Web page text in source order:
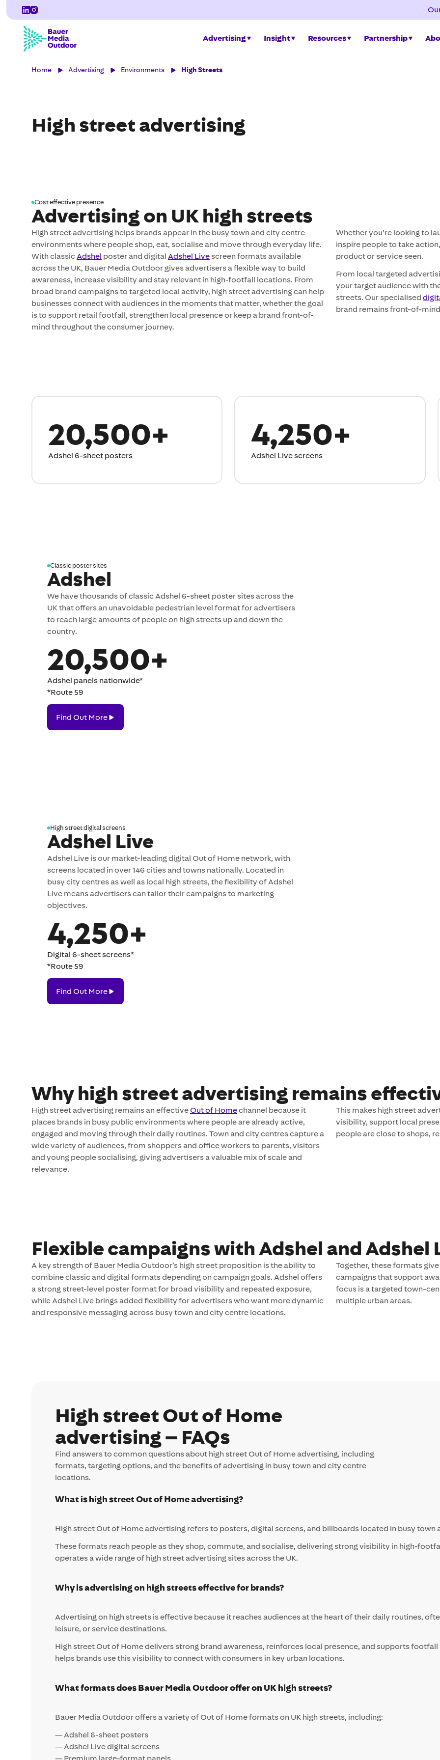
Advertising Insight Resources Partnership
Home Advertising Environments High Streets
High street advertising
Cost effective presence
Advertising on UK high streets
High street advertising helps brands appear in the busy town and city centre
environments where people shop, eat, socialise and move through everyday life.
With classic Adshel poster and digital Adshel Live screen formats available
across the UK, Bauer Media Outdoor gives advertisers a flexible way to build
awareness, increase visibility and stay relevant in high-footfall locations. From
broad brand campaigns to targeted local activity, high street advertising can help
businesses connect with audiences in the moments that matter, whether the goal
is to support retail footfall, strengthen local presence or keep a brand front-of-
mind throughout the consumer journey.
Whether you’re looking to
inspire people to take
product or service seen.
From local targeted
your target audience with
streets. Our specialised
brand remains front-of-
20,500+
Adshel 6-sheet posters
4,250+
Adshel Live screens
Classic poster sites
Adshel
We have thousands of classic Adshel 6-sheet poster sites across the
UK that offers an unavoidable pedestrian level format for advertisers
to reach large amounts of people on high streets up and down the
country.
20,500+
Adshel panels nationwide*
*Route 59
Out
Find Out More
High street digital screens
Adshel Live
Adshel Live is our market-leading digital Out of Home network, with
screens located in over 146 cities and towns nationally. Located in
busy city centres as well as local high streets, the flexibility of Adshel
Live means advertisers can tailor their campaigns to marketing
objectives.
4,250+
Digital 6-sheet screens*
*Route 59
Out
Find Out More
Why high street advertising remains
High street advertising remains an effective Out of Homechannel because it
places brands in busy public environments where people are already active,
engaged and moving through their daily routines. Town and city centres capture a
wide variety of audiences, from shoppers and office workers to parents, visitors
and young people socialising, giving advertisers a valuable mix of scale and
relevance.
This makes high street
visibility, support local
people are close to shops,
Flexible campaigns with Adshel and Adshel
A key strength of Bauer Media Outdoor’s high street proposition is the ability to
combine classic and digital formats depending on campaign goals. Adshel offers
a strong street-level poster format for broad visibility and repeated exposure,
while Adshel Live brings added flexibility for advertisers who want more dynamic
and responsive messaging across busy town and city centre locations.
Together, these formats
campaigns that support
focus is a targeted town-
multiple urban areas.
High street Out of Home
advertising – FAQs
Find answers to common questions about high street Out of Home advertising, including
formats, targeting options, and the benefits of advertising in busy town and city centre
locations.
What is high street Out of Home advertising?
High street Out of Home advertising refers to posters, digital screens, and billboards located in busy town
These formats reach people as they shop, commute, and socialise, delivering strong visibility in high-
operates a wide range of high street advertising sites across the UK.
Why is advertising on high streets effective for brands?
Advertising on high streets is effective because it reaches audiences at the heart of their daily routines,
leisure, or service destinations.
High street Out of Home delivers strong brand awareness, reinforces local presence, and supports
helps brands use this visibility to connect with consumers in key urban locations.
What formats does Bauer Media Outdoor offer on UK high streets?
Bauer Media Outdoor offers a variety of Out of Home formats on UK high streets, including:
— Adshel 6-sheet posters
— Adshel Live digital screens